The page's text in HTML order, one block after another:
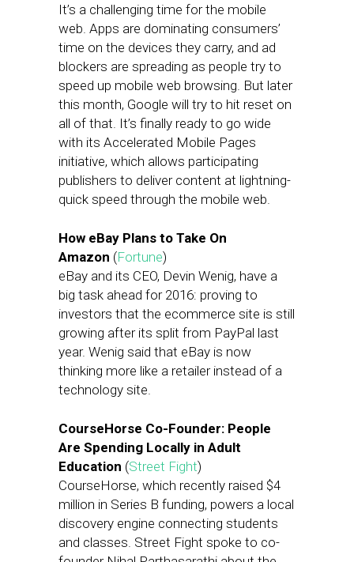
It’s a challenging time for the mobile
web. Apps are dominating consumers’
time on the devices they carry, and ad
blockers are spreading as people try to
speed up mobile web browsing. But later
this month, Google will try to hit reset on
all of that. It’s finally ready to go wide
with its Accelerated Mobile Pages
initiative, which allows participating
publishers to deliver content at lightning-
quick speed through the mobile web.
How eBay Plans to Take On
Amazon (Fortune)
eBay and its CEO, Devin Wenig, have a
big task ahead for 2016: proving to
investors that the ecommerce site is still
growing after its split from PayPal last
year. Wenig said that eBay is now
thinking more like a retailer instead of a
technology site.
CourseHorse Co-Founder: People
Are Spending Locally in Adult
Education (Street Fight)
CourseHorse, which recently raised $4
million in Series B funding, powers a local
discovery engine connecting students
and classes. Street Fight spoke to co-